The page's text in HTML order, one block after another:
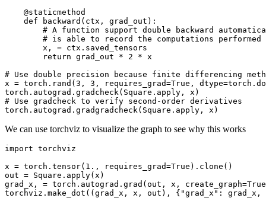
@staticmethod
def
backward ( ctx , grad_out ):
# A function support double backward
# is able to record the computations performed
x , = ctx . saved_tensors
return grad_out * 2 * x
# Use double precision because finite differencing
x = torch . rand ( 3 , 3 , requires_grad=True , dtype=torch .
torch . autograd . gradcheck( Square . apply , x )
# Use gradcheck to verify second-order derivatives
torch . autograd . gradgradcheck( Square . apply , x )
We can use torchviz to visualize the graph to see why this works
import torchviz
x = torch . tensor( 1. , requires_grad=True ) . clone ()
out = Square . apply( x )
grad_x , = torch . autograd . grad ( out , x , create_graph=True
torchviz . make_dot (( grad_x , x , out ), { "grad_x" : grad_x ,